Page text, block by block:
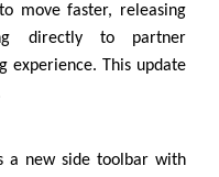
move faster, releasing
directly to partner
experience. This update
a new side toolbar with